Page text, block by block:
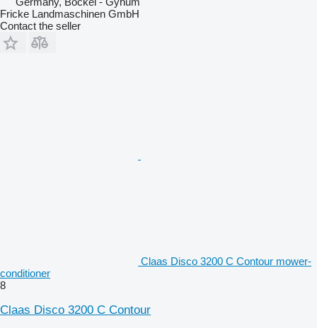
Fricke Landmaschinen GmbH
Contact the seller
Claas Disco 3200 C Contour mower-
conditioner
8
Claas Disco 3200 C Contour